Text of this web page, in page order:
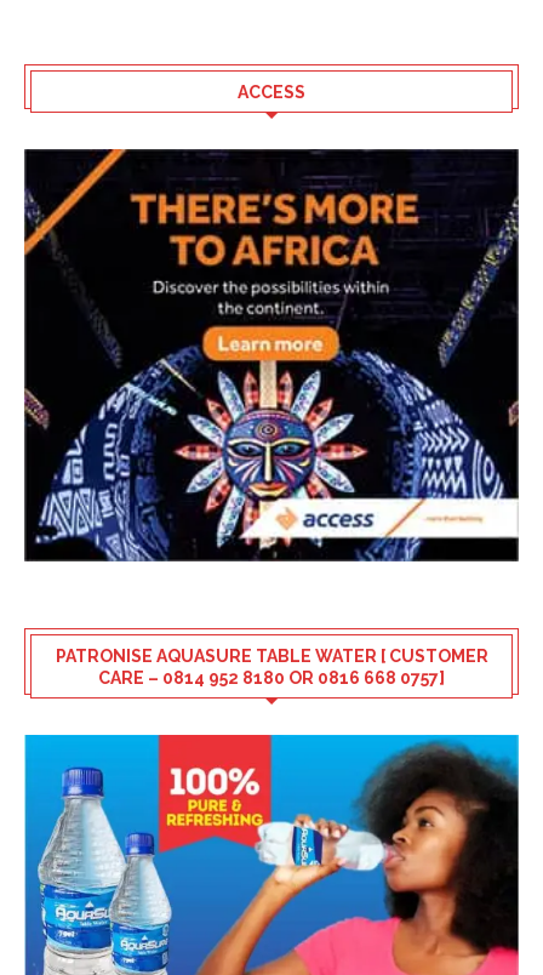
ACCESS
PATRONISE AQUASURE TABLE WATER [ CUSTOMER
CARE – 0814 952 8180 OR 0816 668 0757]